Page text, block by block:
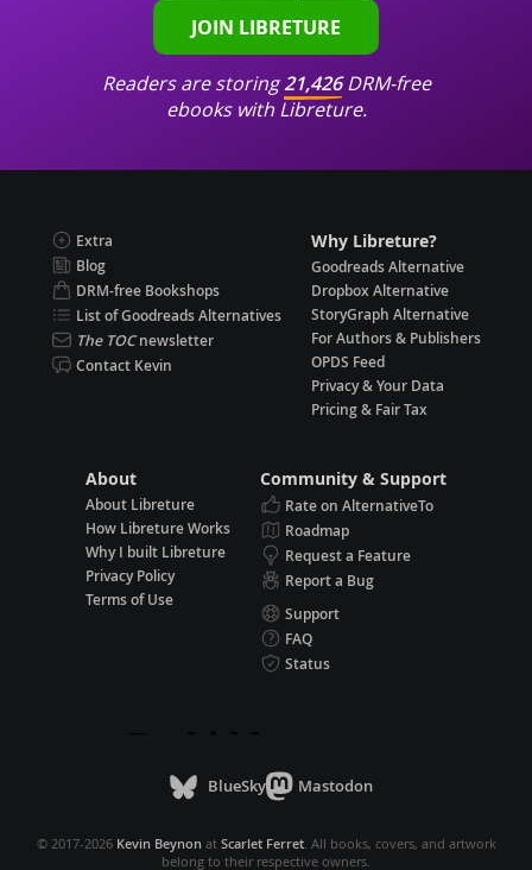
JOIN LIBRETURE
Readers are storing21,426DRM-free
ebooks with Libreture.
Extra
Blog
DRM-free Bookshops
List of Goodreads Alternatives
The TOCnewsletter
Contact Kevin
Why Libreture?
Goodreads Alternative
Dropbox Alternative
StoryGraph Alternative
For Authors & Publishers
OPDS Feed
Privacy & Your Data
Pricing & Fair Tax
About
About Libreture
How Libreture Works
Why I built Libreture
Privacy Policy
Terms of Use
Community & Support
Rate on AlternativeTo
Roadmap
Request a Feature
Report a Bug
Support
FAQ
Status
BlueSky Mastodon
© 2017-2026 Kevin Beynon at Scarlet Ferret. All books, covers, and artwork
belong to their respective owners.